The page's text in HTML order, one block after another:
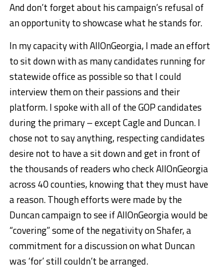
And don’t forget about his campaign’s refusal of
an opportunity to showcase what he stands for.
In my capacity with AllOnGeorgia, I made an effort
to sit down with as many candidates running for
statewide office as possible so that I could
interview them on their passions and their
platform. I spoke with all of the GOP candidates
during the primary – except Cagle and Duncan. I
chose not to say anything, respecting candidates
desire not to have a sit down and get in front of
the thousands of readers who check AllOnGeorgia
across 40 counties, knowing that they must have
a reason. Though efforts were made by the
Duncan campaign to see if AllOnGeorgia would be
“covering” some of the negativity on Shafer, a
commitment for a discussion on what Duncan
was ‘for’ still couldn’t be arranged.